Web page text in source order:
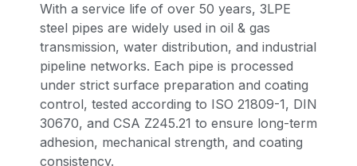
With a service life of over 50 years, 3LPE
steel pipes are widely used in oil & gas
transmission, water distribution, and industrial
pipeline networks. Each pipe is processed
under strict surface preparation and coating
control, tested according to ISO 21809-1, DIN
30670, and CSA Z245.21 to ensure long-term
adhesion, mechanical strength, and coating
consistency.